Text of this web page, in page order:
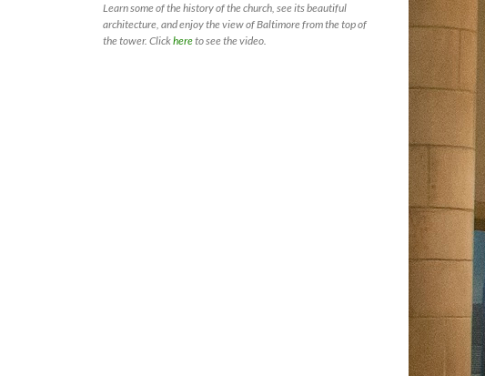
Learn some of the history of the church, see its beautiful
architecture, and enjoy the view of Baltimore from the top of
the tower. Clickhereto see the video.